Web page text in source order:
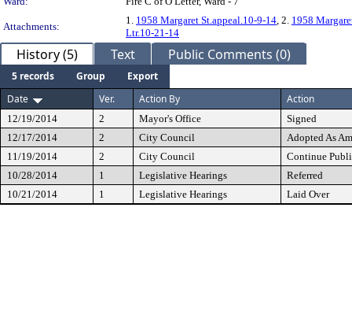
Attachments:
1. 1958 Margaret St.appeal.10-9-14, 2. 1958
Ltr.10-21-14
History (5) Text Public Comments (0)
5 records Group
Export
Date
Ver. Action By Action
12/19/2014 2 Mayor's Office
Signed
12/17/2014
2 City Council
Adopted As
11/19/2014
2 City Council
Continue
10/28/2014
1 Legislative Hearings
Referred
10/21/2014
1 Legislative Hearings Laid Over